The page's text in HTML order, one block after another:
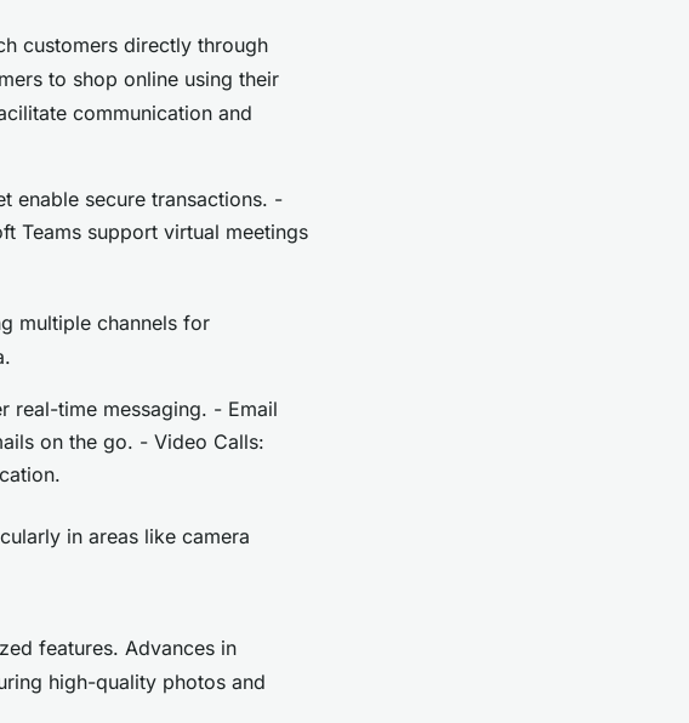
customers directly through
to shop online using their
communication and
enable secure transactions. -
Teams support virtual meetings
multiple channels for
real-time messaging. - Email
on the go. - Video Calls:
in areas like camera
features. Advances in
high-quality photos and